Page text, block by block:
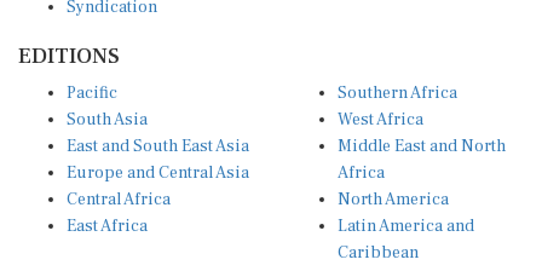
South Asia
East and South East Asia
Europe and Central Asia
Central Africa
East Africa
West Africa
Middle East and North
Africa
North America
Latin America and
Caribbean